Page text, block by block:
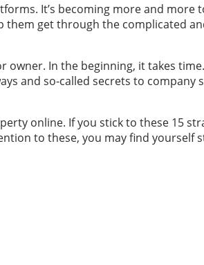
It’s becoming more and
get through the complicated
owner. In the beginning, it takes
and so-called secrets to company
online. If you stick to these 15
to these, you may find yourself